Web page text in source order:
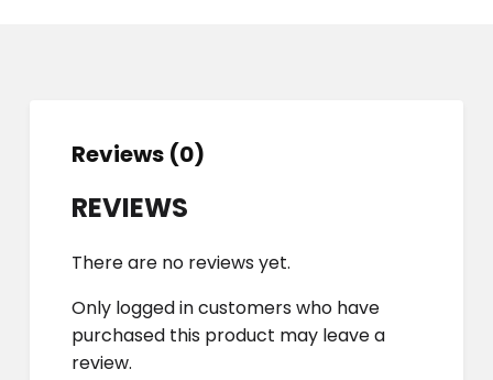
Reviews (0)
REVIEWS
There are no reviews yet.
Only logged in customers who have
purchased this product may leave a
review.